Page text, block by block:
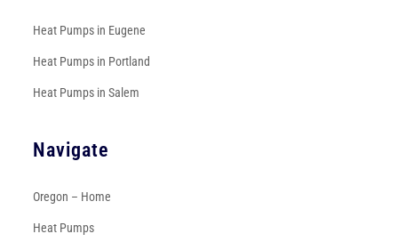
Heat Pumps in Eugene
Heat Pumps in Portland
Heat Pumps in Salem
Navigate
Oregon – Home
Heat Pumps